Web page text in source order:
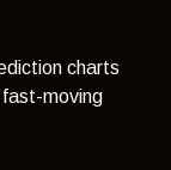
charts
moving